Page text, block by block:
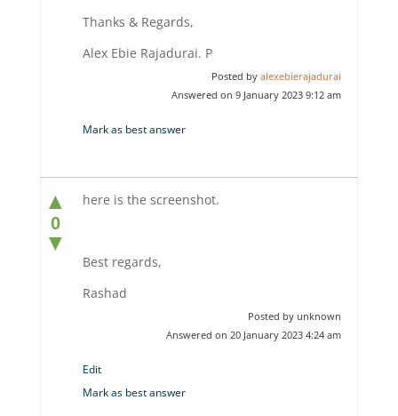
Thanks & Regards,
Alex Ebie Rajadurai. P
Posted by alexebierajadurai
Answered on 9 January 2023 9:12 am
Mark as best answer
▲
0
▼
here is the screenshot.
Best regards,
Rashad
Posted by unknown
Answered on 20 January 2023 4:24 am
Edit
Mark as best answer